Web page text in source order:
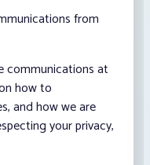
from
communications at
how to
and how we are
your privacy,